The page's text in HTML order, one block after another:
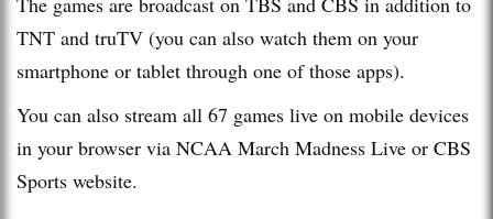
TNT and truTV (you can also watch them on your
smartphone or tablet through one of those apps).
You can also stream all 67 games live on mobile devices
in your browser via NCAA March Madness Live or CBS
Sports website.